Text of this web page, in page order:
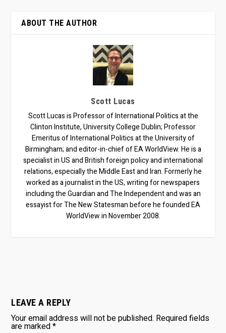
ABOUT THE AUTHOR
Scott Lucas
Scott Lucas is Professor of International Politics at the
Clinton Institute, University College Dublin; Professor
Emeritus of International Politics at the University of
Birmingham; and editor-in-chief of EA WorldView. He is a
specialist in US and British foreign policy and international
relations, especially the Middle East and Iran. Formerly he
worked as a journalist in the US, writing for newspapers
including the Guardian and The Independent and was an
essayist for The New Statesman before he founded EA
WorldView in November 2008.
LEAVE A REPLY
Your email address will not be published. Required fields
are marked*